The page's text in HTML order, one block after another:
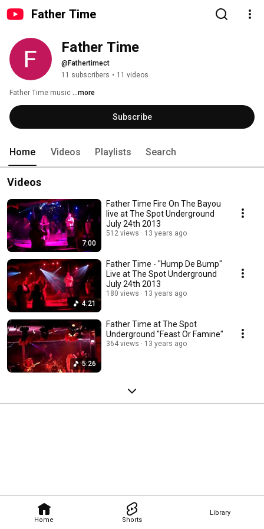
Father Time
Home Shorts
Library
Father Time
@Fathertimect
11 subscribers • 11 videos
Father Time music ...more
Subscribe
Home Videos Playlists Search
Videos
7:00
Father Time Fire On The Bayou
live at The Spot Underground
July 24th 2013
512 views 13 years ago
4:21
Father Time - "Hump De Bump"
Live at The Spot Underground
July 24th 2013
180 views 13 years ago
5:26
Father Time at The Spot
Underground "Feast Or Famine"
364 views 13 years ago